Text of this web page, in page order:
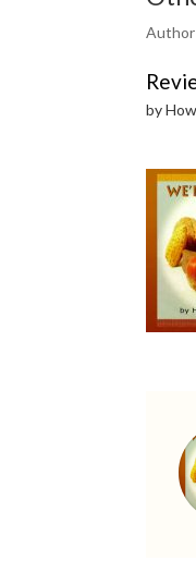
Author
by